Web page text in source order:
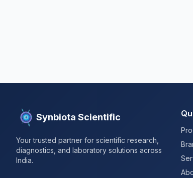
Synbiota Scientific
Your trusted partner for scientific research,
diagnostics, and laboratory solutions across
India.